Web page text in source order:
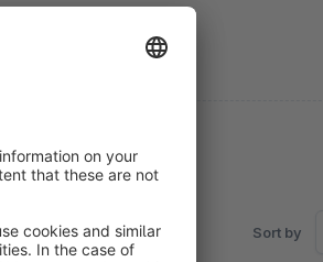
Sort by